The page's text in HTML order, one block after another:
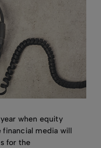
when equity
media will
for the